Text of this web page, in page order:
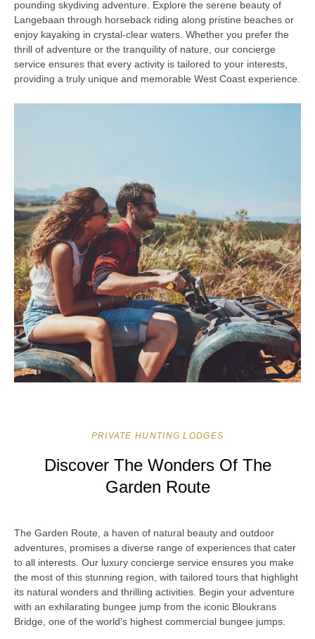
pounding skydiving adventure. Explore the serene beauty of
Langebaan through horseback riding along pristine beaches or
enjoy kayaking in crystal-clear waters. Whether you prefer the
thrill of adventure or the tranquility of nature, our concierge
service ensures that every activity is tailored to your interests,
providing a truly unique and memorable West Coast experience.
PRIVATE HUNTING LODGES
Discover The Wonders Of The
Garden Route
The Garden Route, a haven of natural beauty and outdoor
adventures, promises a diverse range of experiences that cater
to all interests. Our luxury concierge service ensures you make
the most of this stunning region, with tailored tours that highlight
its natural wonders and thrilling activities. Begin your adventure
with an exhilarating bungee jump from the iconic Bloukrans
Bridge, one of the world’s highest commercial bungee jumps.